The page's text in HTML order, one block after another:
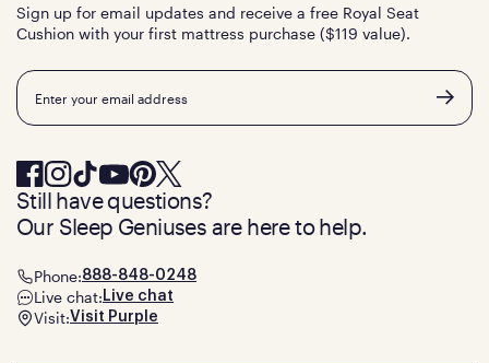
Sign up for email updates and receive a free Royal Seat
Cushion with your first mattress purchase ($119 value).
Email
Still have questions?
Our Sleep Geniuses are here to help.
Phone:888-848-0248
Live chat: Live chat
Visit:Visit Purple